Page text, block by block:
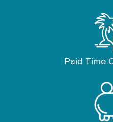
Paid Time